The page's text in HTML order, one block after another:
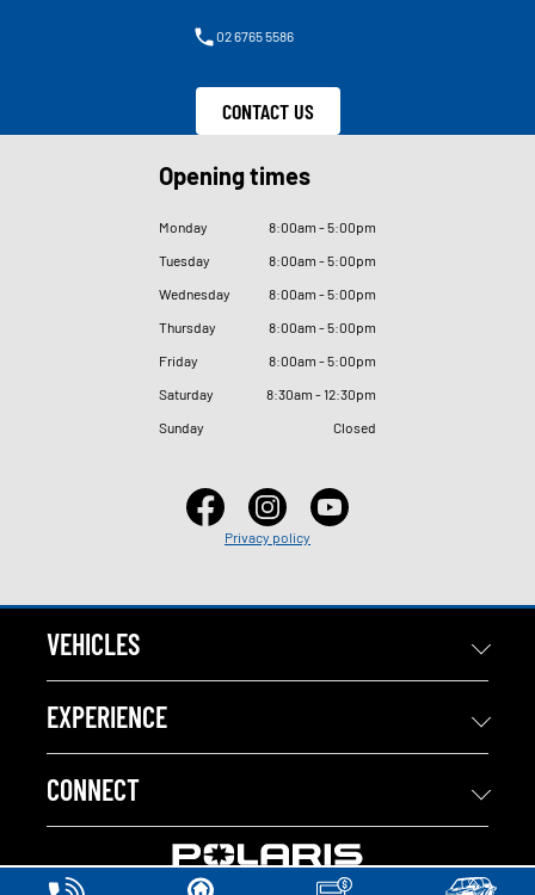
02 6765 5586
CONTACT US
Opening times
Monday 8:00am - 5:00pm
Tuesday
8:00am - 5:00pm
Wednesday
8:00am - 5:00pm
Thursday
8:00am - 5:00pm
Friday
8:00am - 5:00pm
Saturday
8:30am - 12:30pm
Sunday
Closed
Privacy policy
VEHICLES
EXPERIENCE
CONNECT